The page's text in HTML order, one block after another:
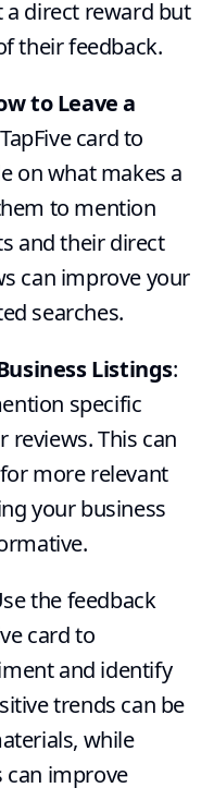
direct reward but
their feedback.
to Leave a
card to
on what makes a
to mention
and their direct
can improve your
searches.
Listings:
specific
reviews. This can
more relevant
your business
the feedback
card to
and identify
trends can be
while
can improve